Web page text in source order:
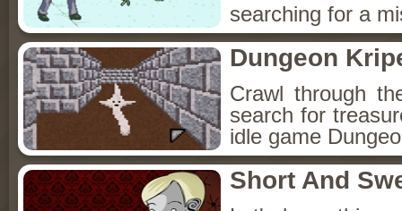
searching for a
Dungeon
Crawl through
search for
idle game
Short And